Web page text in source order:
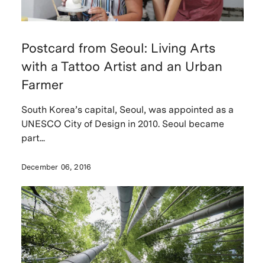
Postcard from Seoul: Living Arts
with a Tattoo Artist and an Urban
Farmer
South Korea’s capital, Seoul, was appointed as a
UNESCO City of Design in 2010. Seoul became
part...
December 06, 2016